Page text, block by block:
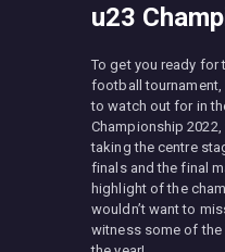
u23
To get you ready
football tournament,
to watch out for in
Championship
taking the centre
finals and the final
highlight of the
wouldn’t want to
witness some of